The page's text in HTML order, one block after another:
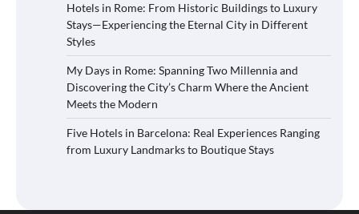
Hotels in Rome: From Historic Buildings to Luxury
Stays—Experiencing the Eternal City in Different
Styles
My Days in Rome: Spanning Two Millennia and
Discovering the City’s Charm Where the Ancient
Meets the Modern
Five Hotels in Barcelona: Real Experiences Ranging
from Luxury Landmarks to Boutique Stays